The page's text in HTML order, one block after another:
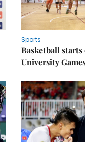
Sports
Basketball
University